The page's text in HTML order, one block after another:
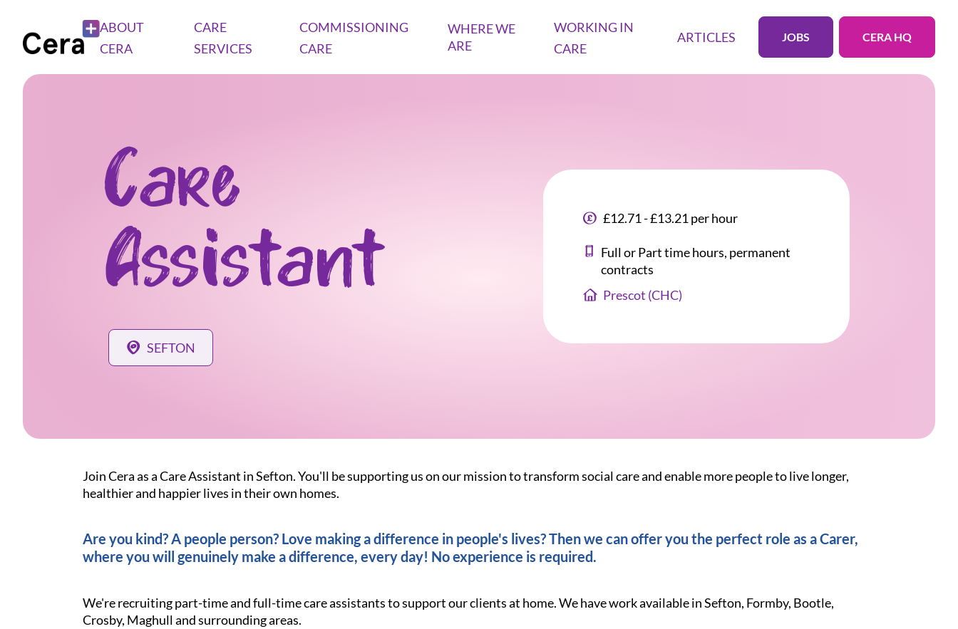
ABOUT
CERA
CARE
SERVICES
COMMISSIONING
CARE
WHERE WE
ARE
WORKING IN
CARE
ARTICLES JOBS CERA HQ
Care
Assistant
SEFTON
£12.71 - £13.21 per hour
Full or Part time hours, permanent
contracts
Prescot (CHC)
Join Cera as a Care Assistant in Sefton. You'll be supporting us on our mission to transform social care and enable more people to live longer,
healthier and happier lives in their own homes.
Are you kind? A people person? Love making a difference in people's lives? Then we can offer you the perfect role as a Carer,
where you will genuinely make a difference, every day! No experience is required.
We're recruiting part-time and full-time care assistants to support our clients at home. We have work available in Sefton, Formby, Bootle,
Crosby, Maghull and surrounding areas.